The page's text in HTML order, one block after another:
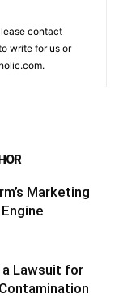
contact
write for us or
Marketing
Lawsuit for